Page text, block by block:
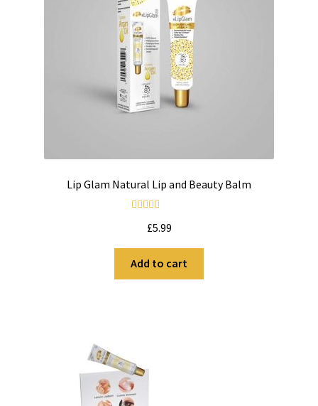
Lip Glam Natural Lip and Beauty Balm
out of 5
£5.99
Add to cart